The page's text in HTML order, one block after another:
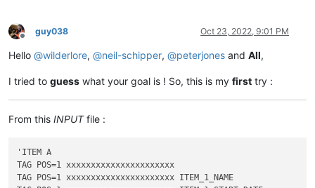
Offline
guy038 Oct 23, 2022, 9:01 PM
Hello @wilderlore, @neil-schipper, @peterjones and All,
I tried to guess what your goal is ! So, this is my first try :
From this INPUTfile :
'ITEM A
TAG POS=1 xxxxxxxxxxxxxxxxxxxxxx
TAG POS=1 xxxxxxxxxxxxxxxxxxxxxx ITEM_1_NAME